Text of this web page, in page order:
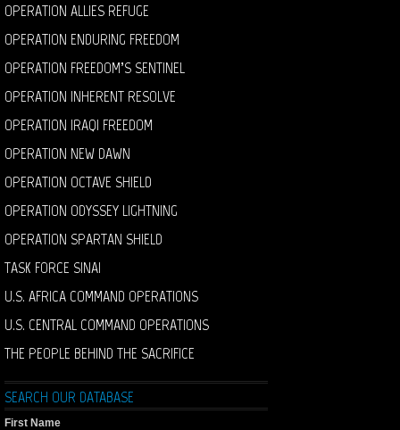
OPERATION ALLIES REFUGE
OPERATION ENDURING FREEDOM
OPERATION FREEDOM’S SENTINEL
OPERATION INHERENT RESOLVE
OPERATION IRAQI FREEDOM
OPERATION NEW DAWN
OPERATION OCTAVE SHIELD
OPERATION ODYSSEY LIGHTNING
OPERATION SPARTAN SHIELD
TASK FORCE SINAI
U.S. AFRICA COMMAND OPERATIONS
U.S. CENTRAL COMMAND OPERATIONS
THE PEOPLE BEHIND THE SACRIFICE
SEARCH OUR DATABASE
First Name